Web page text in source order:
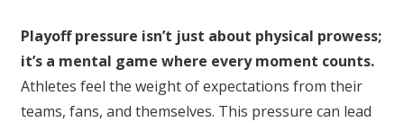
Playoff pressure isn’t just about physical prowess;
it’s a mental game where every moment counts.
Athletes feel the weight of expectations from their
teams, fans, and themselves. This pressure can lead